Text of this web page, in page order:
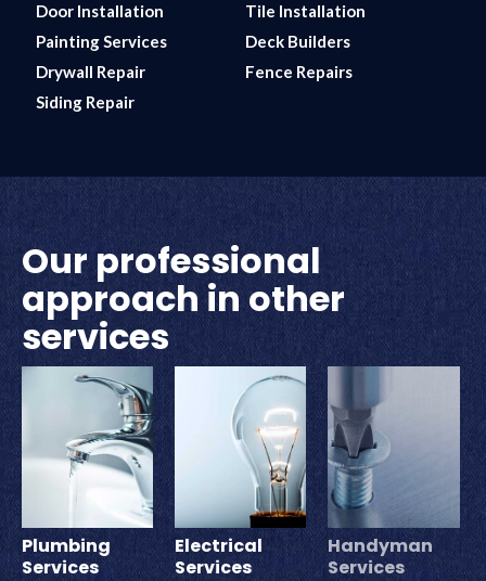
Door Installation
Tile Installation
Painting Services
Deck Builders
Drywall Repair
Fence Repairs
Siding Repair
Our professional
approach in other
services
Plumbing
Services
Electrical
Services
Handyman
Services